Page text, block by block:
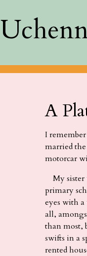
A
I
married
motorcar
My sister
primary
eyes with
all,
than most,
swifts in a
rented